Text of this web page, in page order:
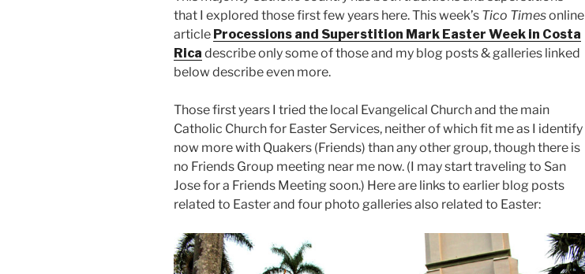
that I explored those first few years here. This week’s Tico Timesonline
article Processions and Superstition Mark Easter Week in Costa
Rica describe only some of those and my blog posts & galleries linked
below describe even more.
Those first years I tried the local Evangelical Church and the main
Catholic Church for Easter Services, neither of which fit me as I identify
now more with Quakers (Friends) than any other group, though there is
no Friends Group meeting near me now. (I may start traveling to San
Jose for a Friends Meeting soon.) Here are links to earlier blog posts
related to Easter and four photo galleries also related to Easter: